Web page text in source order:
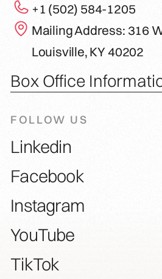
+1 (502) 584-1205
Mailing Address: 316
Louisville, KY 40202
Box Office
FOLLOW US
Linkedin
Facebook
Instagram
YouTube
TikTok